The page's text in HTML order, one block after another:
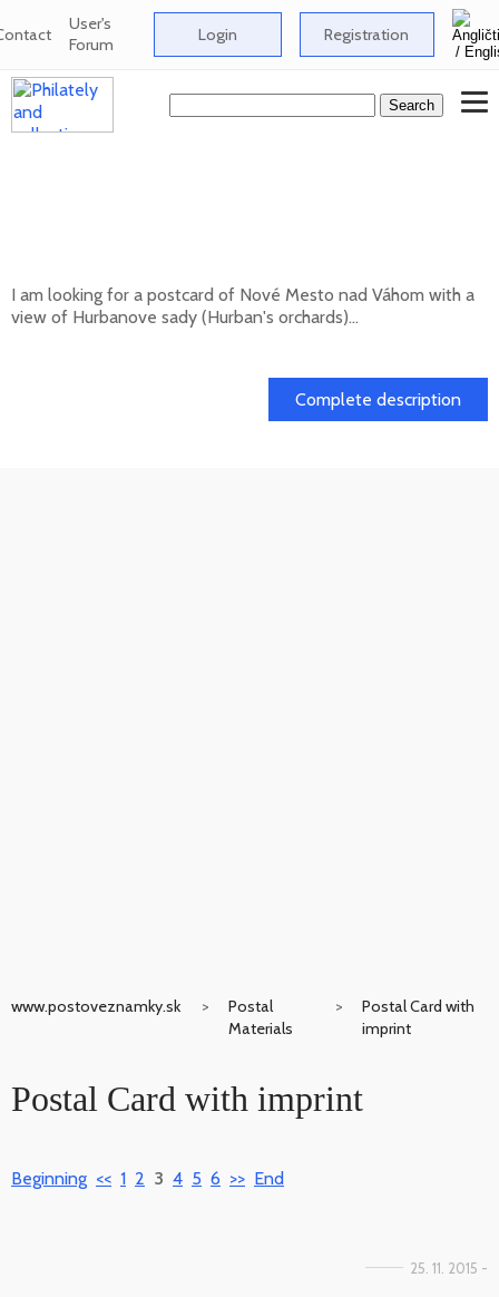
User's
Forum Login Registration
I am looking for a postcard of Nové Mesto nad Váhom with a
view of Hurbanove sady (Hurban's orchards)...
Complete description
www.postoveznamky.sk
Postal
Materials
Postal Card with
imprint
Postal Card with imprint
Beginning << 1 2 3 4 5 6 >> End
25. 11. 2015 -